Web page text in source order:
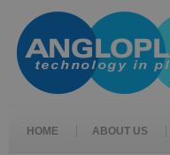
HOME ABOUT US